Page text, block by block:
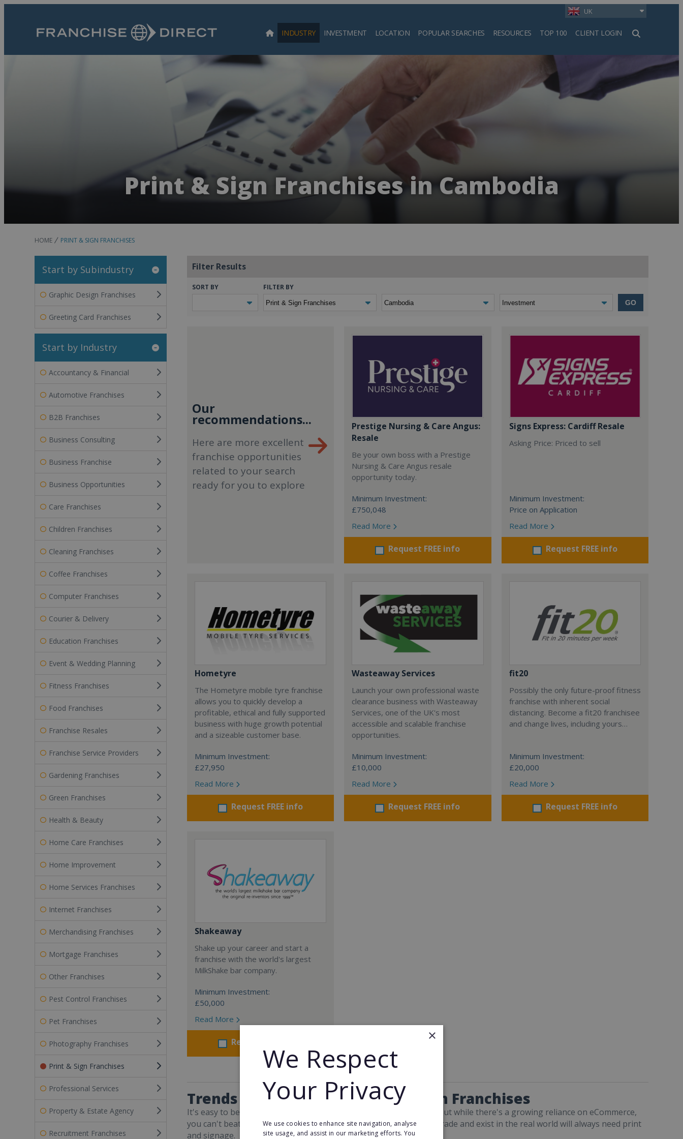
UK
INDUSTRY INVESTMENT LOCATION POPULAR SEARCHES RESOURCES TOP 100 CLIENT LOGIN
Search
Print & Sign Franchises in Cambodia
HOME PRINT & SIGN FRANCHISES
Start by Subindustry
Graphic Design Franchises
Greeting Card Franchises
Start by Industry
Accountancy & Financial
Automotive Franchises
B2B Franchises
Business Consulting
Business Franchise
Business Opportunities
Care Franchises
Children Franchises
Cleaning Franchises
Coffee Franchises
Computer Franchises
Courier & Delivery
Education Franchises
Event & Wedding Planning
Fitness Franchises
Food Franchises
Franchise Resales
Franchise Service Providers
Gardening Franchises
Green Franchises
Health & Beauty
Home Care Franchises
Home Improvement
Home Services Franchises
Internet Franchises
Merchandising Franchises
Mortgage Franchises
Other Franchises
Pest Control Franchises
Pet Franchises
Photography Franchises
Print & Sign Franchises
Professional Services
Property & Estate Agency
Recruitment Franchises
Filter Results
SORT BY FILTER BY
GO
Our
recommendations...
Here are more excellent
franchise opportunities
related to your search
ready for you to explore
Prestige Nursing & Care Angus:
Resale
Be your own boss with a Prestige
Nursing & Care Angus resale
opportunity today.
Minimum Investment:
£750,048
Read More
Request FREE info
Signs Express: Cardiff Resale
Asking Price: Priced to sell
Minimum Investment:
Price on Application
Read More
Request FREE info
Hometyre
The Hometyre mobile tyre franchise
allows you to quickly develop a
profitable, ethical and fully supported
business with huge growth potential
and a sizeable customer base.
Minimum Investment:
£27,950
Read More
Request FREE info
Wasteaway Services
Launch your own professional waste
clearance business with Wasteaway
Services, one of the UK's most
accessible and scalable franchise
opportunities.
Minimum Investment:
£10,000
Read More
Request FREE info
fit20
Possibly the only future-proof fitness
franchise with inherent social
distancing. Become a fit20 franchisee
and change lives, including yours…
Minimum Investment:
£20,000
Read More
Request FREE info
Shakeaway
Shake up your career and start a
franchise with the world's largest
MilkShake bar company.
Minimum Investment:
£50,000
Read More
Request FREE info
Trends and Facts About Print & Sign Franchises
It's easy to believe that everything exists solely online these days. But while there's a growing reliance on eCommerce,
you can't beat physical premises. And companies that continue to trade and exist in the real world will always need print
and signage.
×
We Respect
Your Privacy
We use cookies to enhance site navigation, analyse
site usage, and assist in our marketing efforts. You